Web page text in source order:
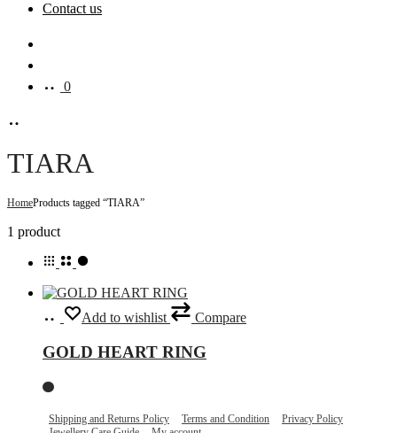
Contact us
0
TIARA
HomeProducts tagged “TIARA”
1 productShowing
single
Select
options
This
product
multiple
may
Add to wishlist Compare
GOLD HEART RING
Shipping and Returns Policy Terms and Condition
Privacy Policy